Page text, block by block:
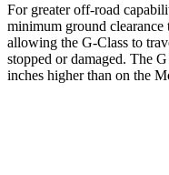
For greater off-road
minimum ground
allowing the G-Class to
stopped or damaged. The
inches higher than on the